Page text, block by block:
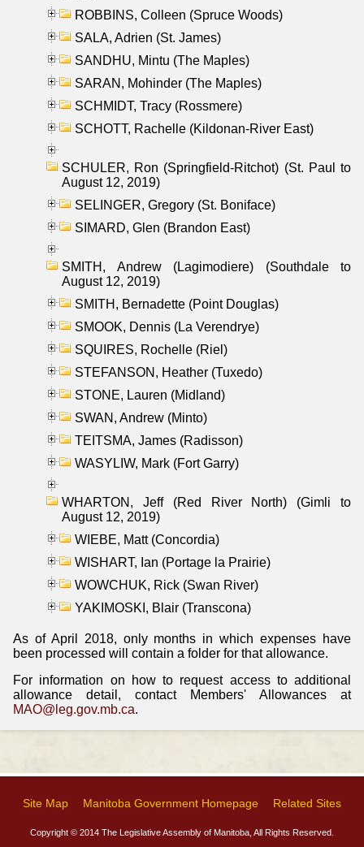
ROBBINS, Colleen (Spruce Woods)
SALA, Adrien (St. James)
SANDHU, Mintu (The Maples)
SARAN, Mohinder (The Maples)
SCHMIDT, Tracy (Rossmere)
SCHOTT, Rachelle (Kildonan-River East)
SCHULER, Ron (Springfield-Ritchot) (St. Paul to
August 12, 2019)
SELINGER, Gregory (St. Boniface)
SIMARD, Glen (Brandon East)
SMITH, Andrew (Lagimodiere) (Southdale to
August 12, 2019)
SMITH, Bernadette (Point Douglas)
SMOOK, Dennis (La Verendrye)
SQUIRES, Rochelle (Riel)
STEFANSON, Heather (Tuxedo)
STONE, Lauren (Midland)
SWAN, Andrew (Minto)
TEITSMA, James (Radisson)
WASYLIW, Mark (Fort Garry)
WHARTON, Jeff (Red River North) (Gimli to
August 12, 2019)
WIEBE, Matt (Concordia)
WISHART, Ian (Portage la Prairie)
WOWCHUK, Rick (Swan River)
YAKIMOSKI, Blair (Transcona)
As of April 2018, only months in which expenses have
been processed will contain a folder for that allowance.
For information on how to request access to additional
allowance detail, contact Members' Allowances at
MAO@leg.gov.mb.ca.
Site Map Manitoba Government Homepage Related Sites
Copyright © 2014 The Legislative Assembly of Manitoba, All Rights Reserved.